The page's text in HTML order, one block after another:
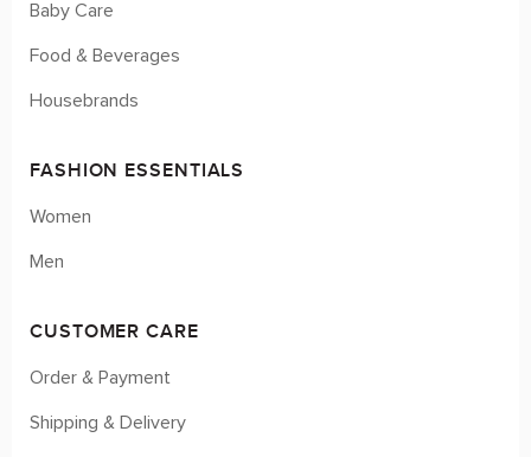
Baby Care
Food & Beverages
Housebrands
FASHION ESSENTIALS
Women
Men
CUSTOMER CARE
Order & Payment
Shipping & Delivery